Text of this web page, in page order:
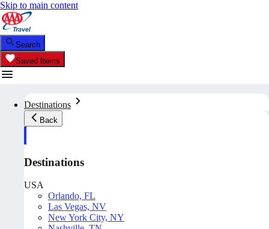
Skip to main content
Search
Saved Items
Destinations
Back
Destinations
USA
Orlando, FL
Las Vegas, NV
New York City, NY